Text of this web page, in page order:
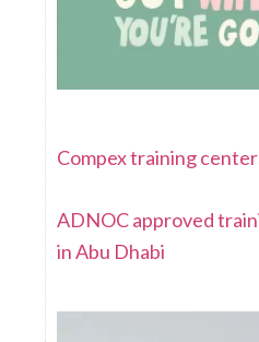
Compex training
ADNOC approved
in Abu Dhabi